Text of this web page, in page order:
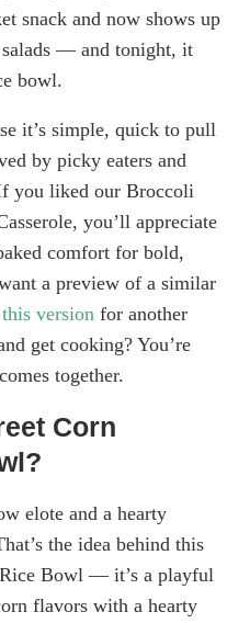
snack and now shows up
— and tonight, it
bowl.
it’s simple, quick to pull
by picky eaters and
you liked our Broccoli
you’ll appreciate
comfort for bold,
a preview of a similar
this version for another
get cooking? You’re
together.
Corn
elote and a hearty
the idea behind this
Bowl — it’s a playful
flavors with a hearty